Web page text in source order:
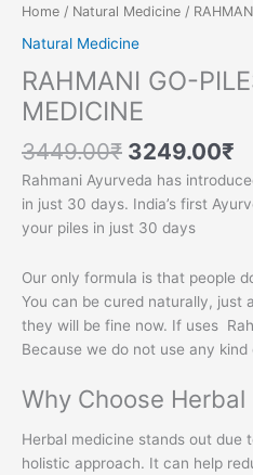
Home / Natural Medicine /
Natural Medicine
RAHMANI GO-
MEDICINE
3449.00₹ 3249.00₹
Rahmani Ayurveda has
in just 30 days. India’s first
your piles in just 30 days
Our only formula is that people
You can be cured naturally, just
they will be fine now. If uses
Because we do not use any kind
Why Choose Herbal
Herbal medicine stands out due
holistic approach. It can help